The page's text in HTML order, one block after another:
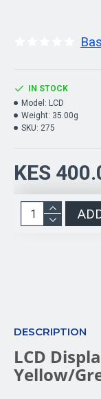
KES
IN STOCK
Model: LCD
Weight: 35.00g
SKU: 275
DESCRIPTION
LCD
Yellow/